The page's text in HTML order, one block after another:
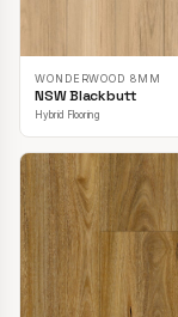
WONDERWOOD 8MM
NSW Blackbutt
Hybrid Flooring